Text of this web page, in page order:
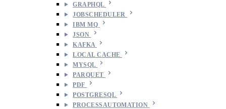
GRAPHQL
JOBSCHEDULER
IBM MQ
JSON
KAFKA
LOCAL CACHE
MYSQL
PARQUET
PDF
POSTGRESQL
PROCESSAUTOMATION